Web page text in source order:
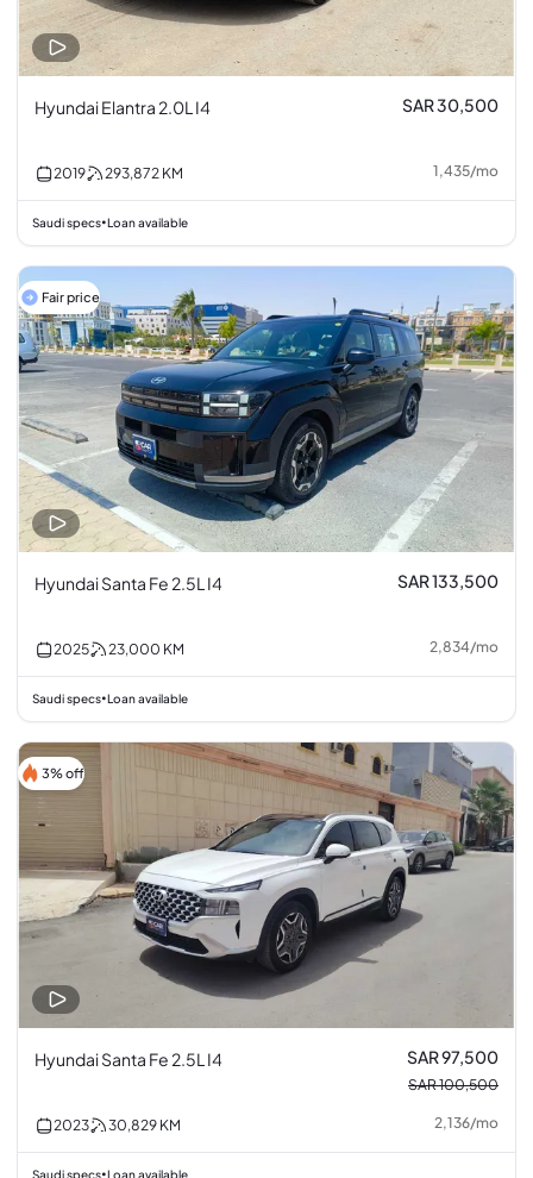
Hyundai Elantra 2.0L I4 SAR 30,500
2019 293,872 KM 1,435/mo
Saudi specs•Loan available
Fair price
Hyundai Santa Fe 2.5L I4 SAR 133,500
2025 23,000 KM 2,834/mo
Saudi specs•Loan available
3% off
Hyundai Santa Fe 2.5L I4 SAR 97,500
SAR 100,500
2023 30,829 KM 2,136/mo
Saudi specs•Loan available